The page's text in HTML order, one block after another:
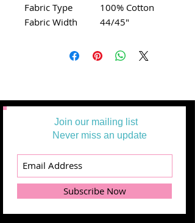
Fabric Type
100% Cotton
Fabric Width
44/45"
Join our mailing list
Never miss an update
Subscribe Now